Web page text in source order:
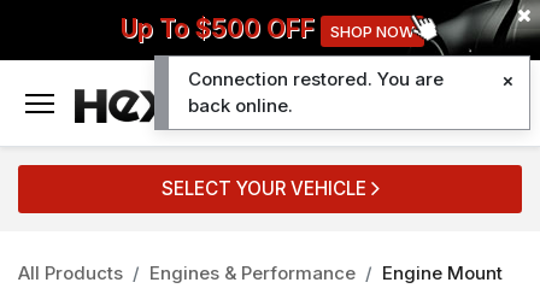
Up To $500 OFF SHOP NOW
SELECT YOUR VEHICLE
All Products Engines & Performance Engine Mount
Connection restored. You are
back online.